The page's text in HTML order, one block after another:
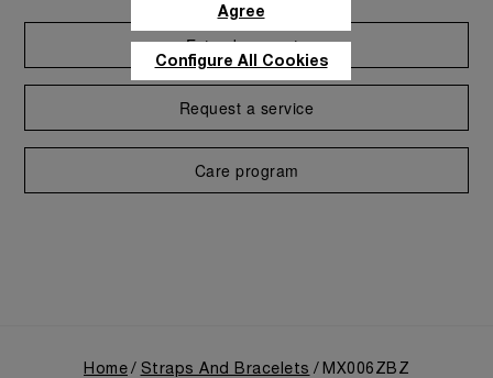
Extend warranty
Request a service
Care program
Home Straps And Bracelets MX006ZBZ
Agree
Configure All Cookies